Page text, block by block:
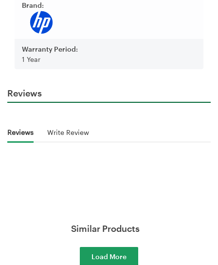
Brand:
Warranty Period:
1 Year
Reviews
Reviews Write Review
Similar Products
Load More